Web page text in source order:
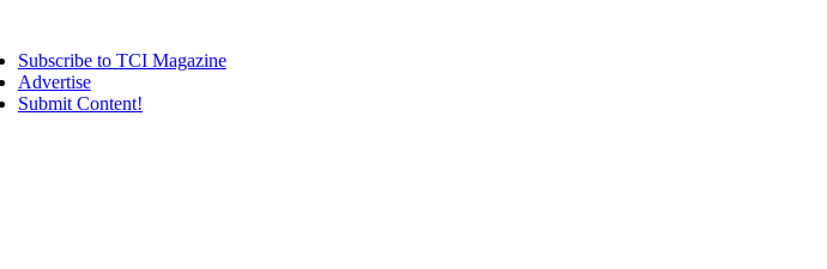
content
Subscribe to TCI Magazine
Advertise
Submit Content!